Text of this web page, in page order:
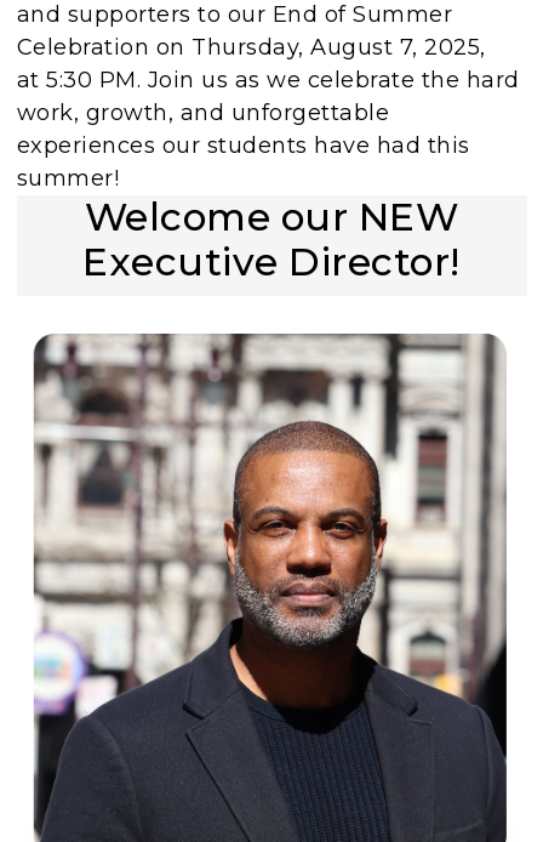
and supporters to our End of Summer
Celebration on Thursday, August 7, 2025,
at 5:30 PM. Join us as we celebrate the hard
work, growth, and unforgettable
experiences our students have had this
summer!
Welcome our NEW
Executive Director!